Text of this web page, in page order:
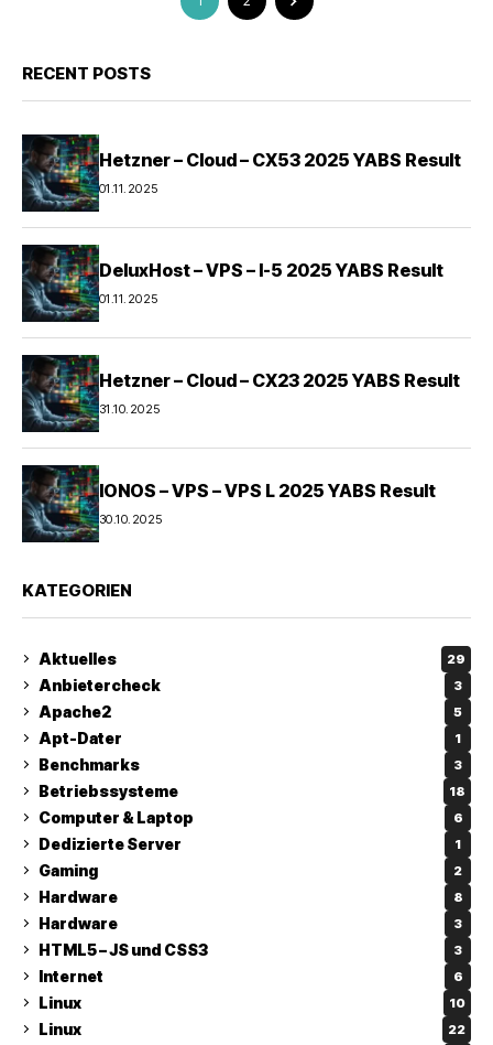
RECENT POSTS
Hetzner – Cloud – CX53 2025 YABS Result
01.11.2025
DeluxHost – VPS – I-5 2025 YABS Result
01.11.2025
Hetzner – Cloud – CX23 2025 YABS Result
31.10.2025
IONOS – VPS – VPS L 2025 YABS Result
30.10.2025
KATEGORIEN
Aktuelles 29
Anbietercheck 3
Apache2 5
Apt-Dater 1
Benchmarks 3
Betriebssysteme 18
Computer & Laptop 6
Dedizierte Server 1
Gaming 2
Hardware 8
Hardware 3
HTML5 – JS und CSS3 3
Internet 6
Linux 10
Linux 22